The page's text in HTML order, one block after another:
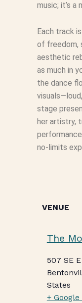
music; it’s a
Each track
of freedom,
aesthetic
as much in
the dance
stage
her artistry,
no‑limits
VENUE
The
507 SE
States
+ Google